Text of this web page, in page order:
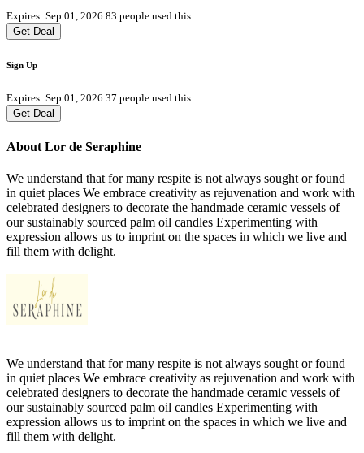
Expires: Sep 01, 2026 83 people used this
Get Deal
Sign Up
Expires: Sep 01, 2026 37 people used this
Get Deal
About Lor de Seraphine
We understand that for many respite is not always sought or found
in quiet places We embrace creativity as rejuvenation and work with
celebrated designers to decorate the handmade ceramic vessels of
our sustainably sourced palm oil candles Experimenting with
expression allows us to imprint on the spaces in which we live and
fill them with delight.
We understand that for many respite is not always sought or found
in quiet places We embrace creativity as rejuvenation and work with
celebrated designers to decorate the handmade ceramic vessels of
our sustainably sourced palm oil candles Experimenting with
expression allows us to imprint on the spaces in which we live and
fill them with delight.